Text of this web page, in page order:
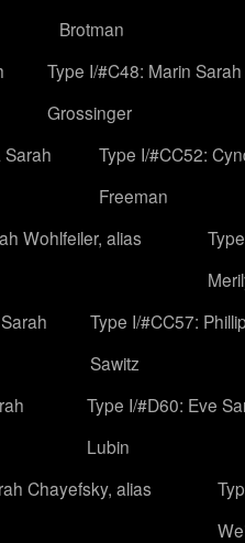
Brotman
Type I/#C48: Marin Sarah
Grossinger
Sarah
Type I/#CC52:
Freeman
Wohlfeiler, alias
Type I/#CC57:
Sawitz
Type I/#D60: Eve
Lubin
Chayefsky, alias